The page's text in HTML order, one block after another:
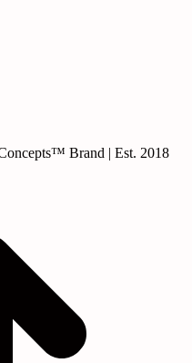
Brand | Est. 2018